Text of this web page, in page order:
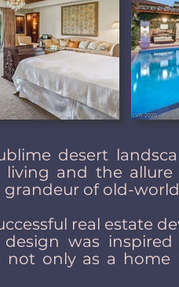
desert
and the allure
grandeur of old-
real estate
was
not only as a